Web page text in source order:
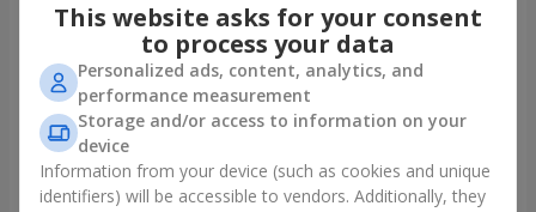
"Kyoto" bouquet of 5 white
chrysanthemums
1 066 uah
Order
"Seasons of the Year"
bouquet
1 199 uah
Order
This website asks for your consent
to process your data
Personalized ads, content, analytics, and
performance measurement
Storage and/or access to information on your
device
Information from your device (such as cookies and unique
identifiers) will be accessible to vendors. Additionally, they